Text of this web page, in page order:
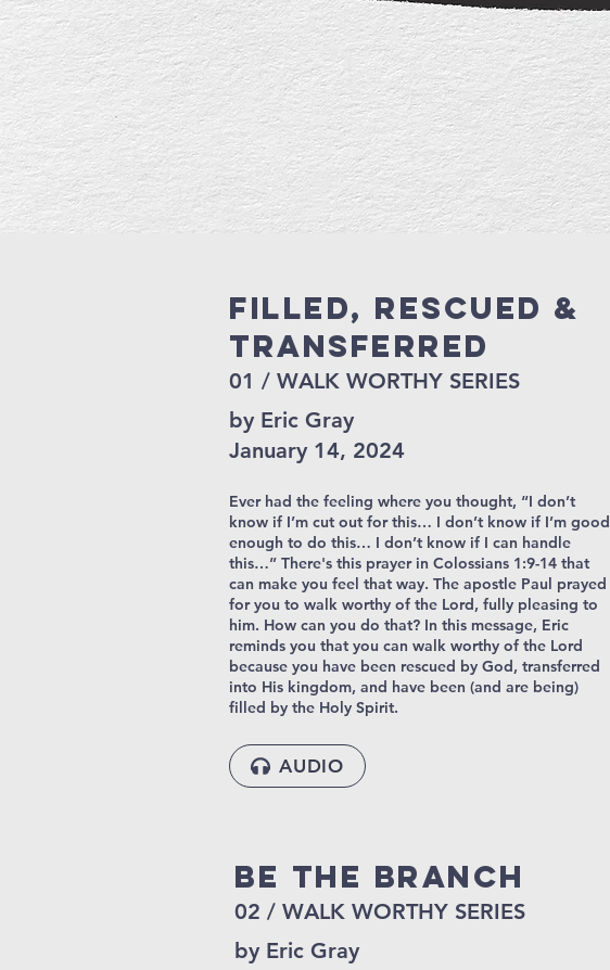
Filled, Rescued &
Transferred
01 / WALK WORTHY SERIES
by Eric Gray
January 14, 2024
Ever had the feeling where you thought, “I don’t
know if I’m cut out for this… I don’t know if I’m good
enough to do this… I don’t know if I can handle
this…” There's this prayer in Colossians 1:9-14 that
can make you feel that way. The apostle Paul prayed
for you to walk worthy of the Lord, fully pleasing to
him. How can you do that? In this message, Eric
reminds you that you can walk worthy of the Lord
because you have been rescued by God, transferred
into His kingdom, and have been (and are being)
filled by the Holy Spirit.
AUDIO
Be The Branch
02 / WALK WORTHY SERIES
by Eric Gray